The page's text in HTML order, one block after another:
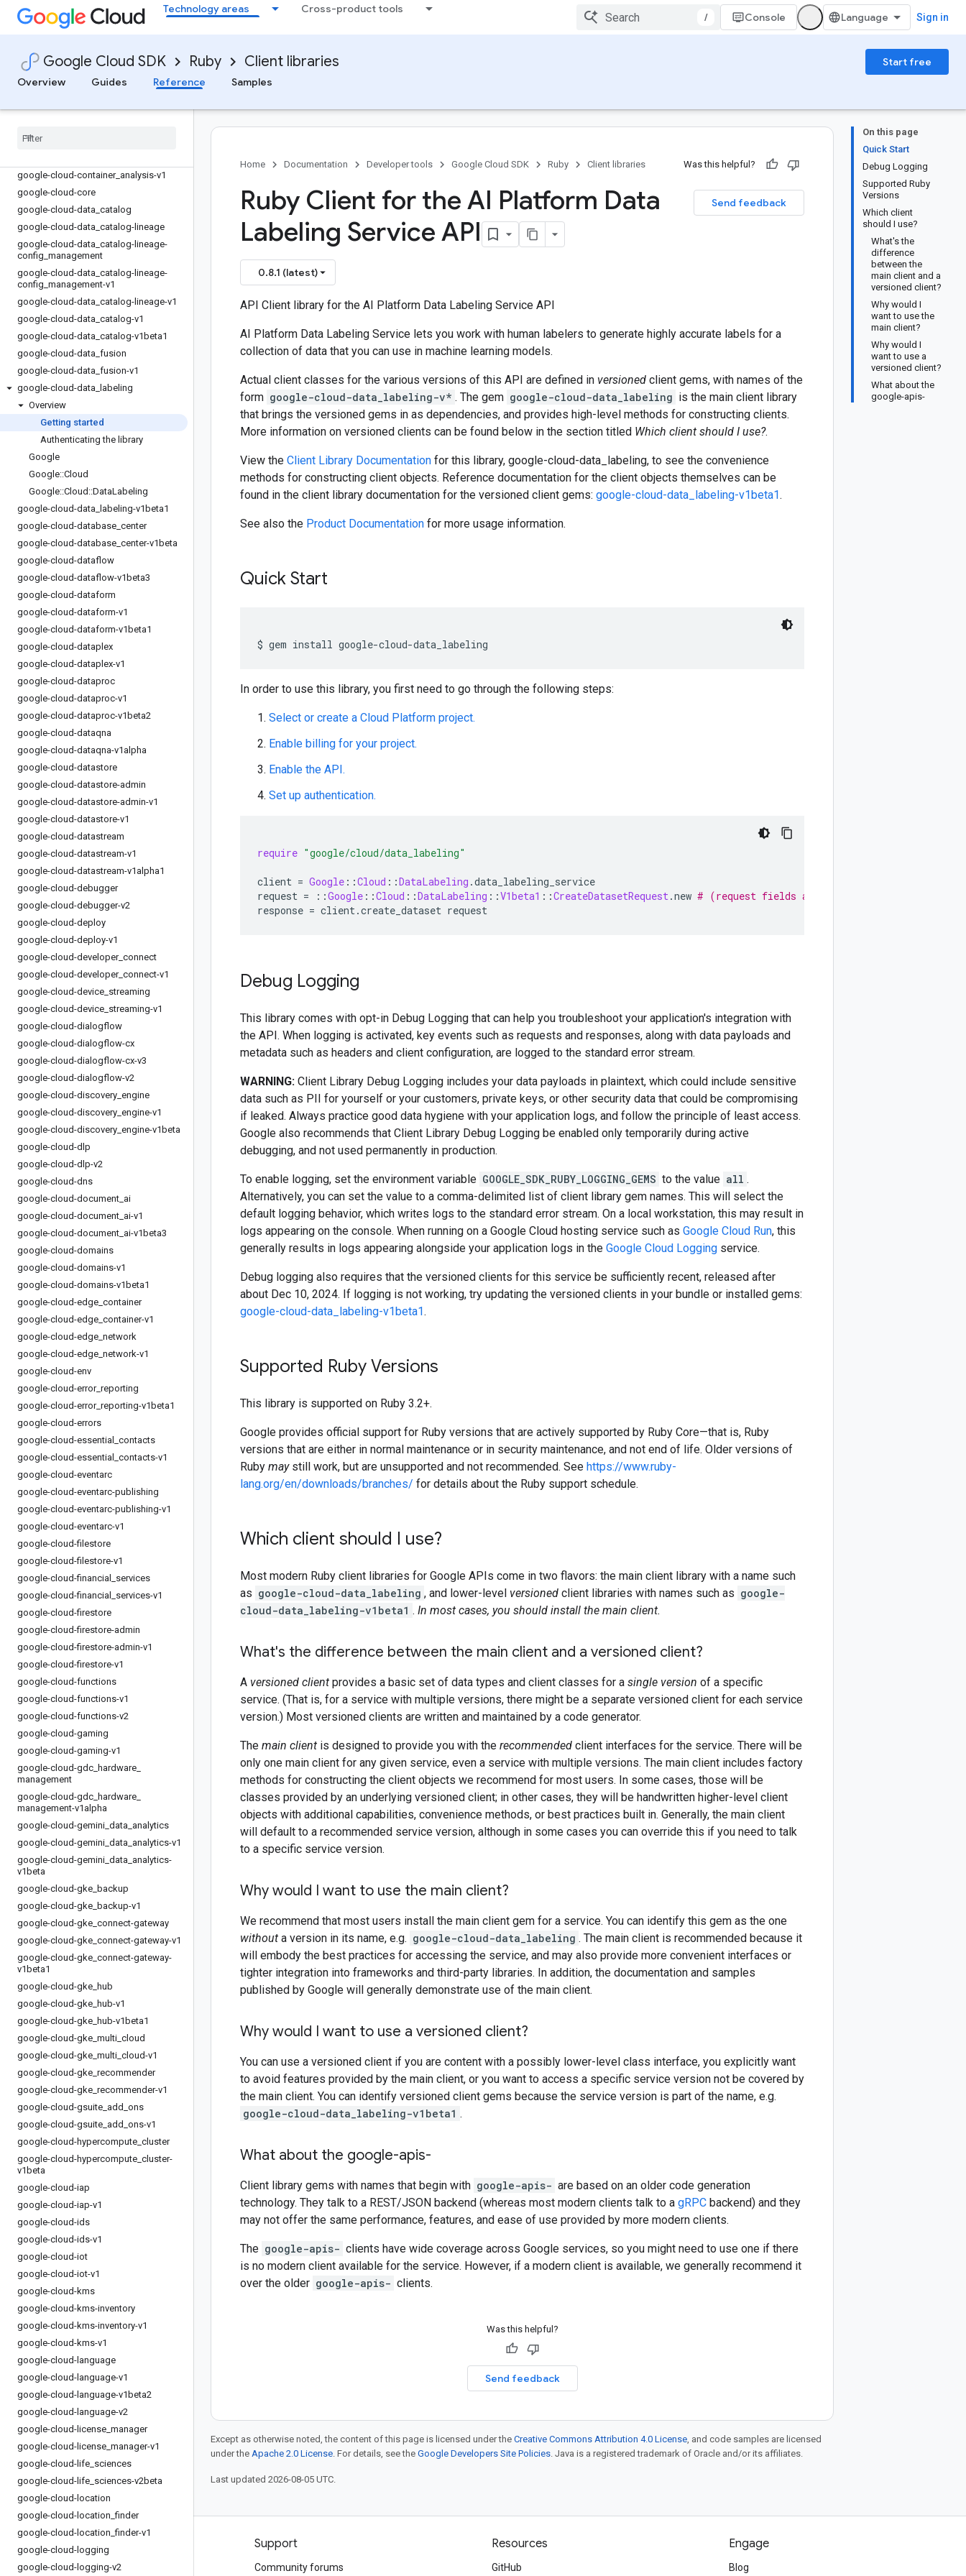
Technology areas Cross-product tools
/ Console Sign in
Google Cloud SDK Ruby Client libraries
Start free
Overview
Guides Reference Samples
google-cloud-config_service-v1
google-cloud-connectors
google-cloud-contact_center_insights
google-cloud-contact_center_insights-
v1
google-cloud-container-v1beta1
google-cloud-container_ analysis-v1
google-cloud-core
google-cloud-data catalog
google-cloud-data catalog-lineage
google-cloud-data catalog-lineage-
config management
google-cloud-data catalog-lineage-
config management-v1
google-cloud-data catalog-lineage-v1
google-cloud-data catalog-v1
google-cloud-data catalog-v1beta1
google-cloud-data fusion
google-cloud-data fusion-v1
google-cloud-data
labeling
Overview
Getting started
Authenticating the library
Google
Google::Cloud
Google::Cloud ::DataLabeling
google-cloud-data
labeling-v1beta1
google-cloud-database center
google-cloud-database center-v1beta
google-cloud-dataflow
google-cloud-dataflow-v1beta3
google-cloud-dataform
google-cloud-dataform-v1
google-cloud-dataform-v1beta1
google-cloud-dataplex
google-cloud-dataplex-v1
google-cloud-dataproc
google-cloud-dataproc-v1
google-cloud-dataproc-v1beta2
google-cloud-dataqna
google-cloud-dataqna-v1alpha
google-cloud-datastore
google-cloud-datastore-admin
google-cloud-datastore-admin-v1
google-cloud-datastore-v1
google-cloud-datastream
google-cloud-datastream-v1
google-cloud-datastream-v1alpha1
google-cloud-debugger
google-cloud-debugger-v2
google-cloud-deploy
google-cloud-deploy-v1
google-cloud-developer_ connect
google-cloud-developer_ connect-v1
google-cloud-device streaming
google-cloud-device streaming-v1
google-cloud-dialogflow
google-cloud-dialogflow-cx
google-cloud-dialogflow-cx-v3
google-cloud-dialogflow-v2
google-cloud-discovery engine
google-cloud-discovery engine-v1
google-cloud-discovery engine-v1beta
google-cloud-dlp
google-cloud-dlp-v2
google-cloud-dns
google-cloud-document ai
google-cloud-document ai-v1
google-cloud-document ai-v1beta3
google-cloud-domains
google-cloud-domains-v1
google-cloud-domains-v1beta1
google-cloud-edge container
google-cloud-edge container-v1
google-cloud-edge network
google-cloud-edge network-v1
google-cloud-env
google-cloud-error_ reporting
google-cloud-error_ reporting-v1beta1
google-cloud-errors
google-cloud-essential
contacts
google-cloud-essential
contacts-v1
google-cloud-eventarc
google-cloud-eventarc-publishing
google-cloud-eventarc-publishing-v1
google-cloud-eventarc-v1
google-cloud-filestore
google-cloud-filestore-v1
google-cloud-financial
services
google-cloud-financial
services-v1
google-cloud-firestore
google-cloud-firestore-admin
google-cloud-firestore-admin-v1
google-cloud-firestore-v1
google-cloud-functions
google-cloud-functions-v1
google-cloud-functions-v2
google-cloud-gaming
google-cloud-gaming-v1
google-cloud-gdc hardware
management
google-cloud-gdc hardware
management-v1alpha
google-cloud-gemini data analytics
google-cloud-gemini data analytics-v1
google-cloud-gemini data analytics-
v1beta
google-cloud-gke backup
google-cloud-gke backup-v1
google-cloud-gke connect-gateway
google-cloud-gke connect-gateway-v1
google-cloud-gke connect-gateway-
v1beta1
google-cloud-gke hub
google-cloud-gke hub-v1
google-cloud-gke hub-v1beta1
google-cloud-gke multi cloud
google-cloud-gke multi cloud-v1
google-cloud-gke recommender
google-cloud-gke recommender-v1
google-cloud-gsuite add ons
google-cloud-gsuite add ons-v1
google-cloud-hypercompute cluster
google-cloud-hypercompute cluster-
v1beta
google-cloud-iap
google-cloud-iap-v1
google-cloud-ids
google-cloud-ids-v1
google-cloud-iot
google-cloud-iot-v1
google-cloud-kms
google-cloud-kms-inventory
google-cloud-kms-inventory-v1
google-cloud-kms-v1
google-cloud-language
google-cloud-language-v1
google-cloud-language-v1beta2
google-cloud-language-v2
google-cloud-license manager
google-cloud-license manager-v1
google-cloud-life sciences
google-cloud-life sciences-v2beta
google-cloud-location
google-cloud-location _finder
google-cloud-location _finder-v1
google-cloud-logging
google-cloud-logging-v2
On this page
Quick Start
Debug Logging
Supported Ruby
Versions
Which client
should I use?
What's the
difference
between the
main client and a
versioned client?
Why would I
want to use the
main client?
Why would I
want to use a
versioned client?
What about the
google-apis-
Home Documentation Developer tools Google Cloud SDK Ruby Client libraries Was this helpful?
Send feedback
Ruby Client for the AI Platform Data
Labeling Service API
0.8.1 (latest)
API Client library for the AI Platform Data Labeling Service API
AI Platform Data Labeling Service lets you work with human labelers to generate highly accurate labels for a
collection of data that you can use in machine learning models.
Actual client classes for the various versions of this API are defined in versioned client gems, with names of the
form google-cloud-data_labeling-v* . The gem google-cloud-data_labeling is the main client library
that brings the versioned gems in as dependencies, and provides high-level methods for constructing clients.
More information on versioned clients can be found below in the section titled Which client should I use?.
View the Client Library Documentation for this library, google-cloud-data_labeling, to see the convenience
methods for constructing client objects. Reference documentation for the client objects themselves can be
found in the client library documentation for the versioned client gems: google-cloud-data_labeling-v1beta1.
See also the Product Documentation for more usage information.
Quick Start
In order to use this library, you first need to go through the following steps:
Select or create a Cloud Platform project.
Enable billing for your project.
Enable the API.
Set up authentication.
require "google/cloud/data_labeling"
client = Google ::Cloud ::DataLabeling .data_labeling_service
request = ::Google ::Cloud ::DataLabeling ::V1beta1 ::CreateDatasetRequest.new # (request fields as keyword arguments...)
response = client.create_dataset request
Debug Logging
This library comes with opt-in Debug Logging that can help you troubleshoot your application's integration with
the API. When logging is activated, key events such as requests and responses, along with data payloads and
metadata such as headers and client configuration, are logged to the standard error stream.
WARNING: Client Library Debug Logging includes your data payloads in plaintext, which could include sensitive
data such as PII for yourself or your customers, private keys, or other security data that could be compromising
if leaked. Always practice good data hygiene with your application logs, and follow the principle of least access.
Google also recommends that Client Library Debug Logging be enabled only temporarily during active
debugging, and not used permanently in production.
To enable logging, set the environment variable GOOGLE_SDK_RUBY_LOGGING_GEMS to the value all .
Alternatively, you can set the value to a comma-delimited list of client library gem names. This will select the
default logging behavior, which writes logs to the standard error stream. On a local workstation, this may result in
logs appearing on the console. When running on a Google Cloud hosting service such as Google Cloud Run, this
generally results in logs appearing alongside your application logs in the Google Cloud Logging service.
Debug logging also requires that the versioned clients for this service be sufficiently recent, released after
about Dec 10, 2024. If logging is not working, try updating the versioned clients in your bundle or installed gems:
google-cloud-data_labeling-v1beta1.
Supported Ruby Versions
This library is supported on Ruby 3.2+.
Google provides official support for Ruby versions that are actively supported by Ruby Core—that is, Ruby
versions that are either in normal maintenance or in security maintenance, and not end of life. Older versions of
Ruby maystill work, but are unsupported and not recommended. See https://www.ruby-
lang.org/en/downloads/branches/ for details about the Ruby support schedule.
Which client should I use?
Most modern Ruby client libraries for Google APIs come in two flavors: the main client library with a name such
as google-cloud-data_labeling , and lower-level versioned client libraries with names such as google-
cloud-data_labeling-v1beta1 . In most cases, you should install the main client.
What's the difference between the main client and a versioned client?
A versioned client provides a basic set of data types and client classes for a single version of a specific
service. (That is, for a service with multiple versions, there might be a separate versioned client for each service
version.) Most versioned clients are written and maintained by a code generator.
The main client is designed to provide you with the recommended client interfaces for the service. There will be
only one main client for any given service, even a service with multiple versions. The main client includes factory
methods for constructing the client objects we recommend for most users. In some cases, those will be
classes provided by an underlying versioned client; in other cases, they will be handwritten higher-level client
objects with additional capabilities, convenience methods, or best practices built in. Generally, the main client
will default to a recommended service version, although in some cases you can override this if you need to talk
to a specific service version.
Why would I want to use the main client?
We recommend that most users install the main client gem for a service. You can identify this gem as the one
without a version in its name, e.g. google-cloud-data_labeling . The main client is recommended because it
will embody the best practices for accessing the service, and may also provide more convenient interfaces or
tighter integration into frameworks and third-party libraries. In addition, the documentation and samples
published by Google will generally demonstrate use of the main client.
Why would I want to use a versioned client?
You can use a versioned client if you are content with a possibly lower-level class interface, you explicitly want
to avoid features provided by the main client, or you want to access a specific service version not be covered by
the main client. You can identify versioned client gems because the service version is part of the name, e.g.
google-cloud-data_labeling-v1beta1 .
What about the google-apis-
Client library gems with names that begin with google-apis- are based on an older code generation
technology. They talk to a REST/JSON backend (whereas most modern clients talk to a gRPC backend) and they
may not offer the same performance, features, and ease of use provided by more modern clients.
The google-apis- clients have wide coverage across Google services, so you might need to use one if there
is no modern client available for the service. However, if a modern client is available, we generally recommend it
over the older google-apis- clients.
Was this helpful?
Send feedback
Except as otherwise noted, the content of this page is licensed under the Creative Commons Attribution 4.0 License, and code samples are licensed
under the Apache 2.0 License. For details, see the Google Developers Site Policies. Java is a registered trademark of Oracle and/or its affiliates.
Last updated 2026-08-05 UTC.
Products and pricing
See all products
Support
Community forums
Resources
GitHub
Engage
Blog